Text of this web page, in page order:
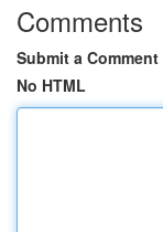
Comments
Submit a Comment
No HTML